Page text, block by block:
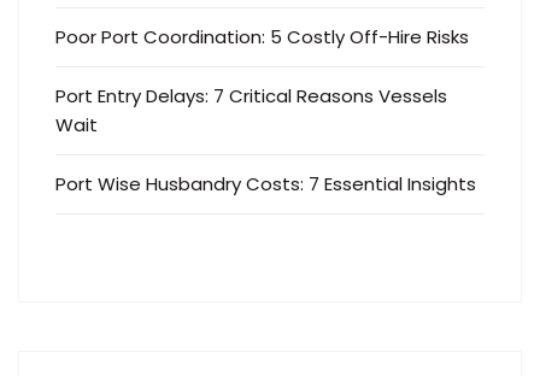
Poor Port Coordination: 5 Costly Off-Hire Risks
Port Entry Delays: 7 Critical Reasons Vessels
Wait
Port Wise Husbandry Costs: 7 Essential Insights